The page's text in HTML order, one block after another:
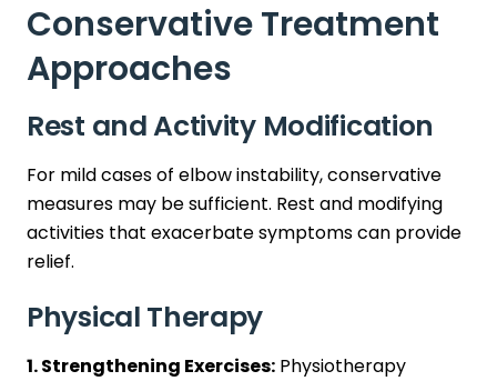
Conservative Treatment
Approaches
Rest and Activity Modification
For mild cases of elbow instability, conservative
measures may be sufficient. Rest and modifying
activities that exacerbate symptoms can provide
relief.
Physical Therapy
1. Strengthening Exercises: Physiotherapy